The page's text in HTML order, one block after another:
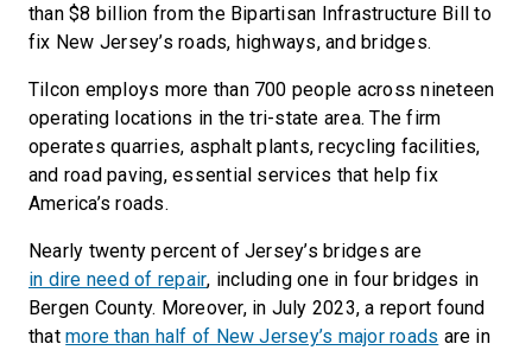
than $8 billion from the Bipartisan Infrastructure Bill to
fix New Jersey’s roads, highways, and bridges.
Tilcon employs more than 700 people across nineteen
operating locations in the tri-state area. The firm
operates quarries, asphalt plants, recycling facilities,
and road paving, essential services that help fix
America’s roads.
Nearly twenty percent of Jersey’s bridges are
in dire need of repair, including one in four bridges in
Bergen County. Moreover, in July 2023, a report found
thatmore than half of New Jersey’s major roads are in